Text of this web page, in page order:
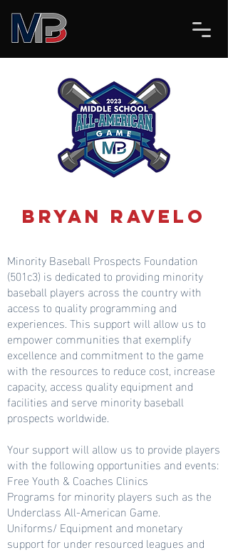
Bryan Ravelo
Minority Baseball Prospects Foundation
(501c3) is dedicated to providing minority
baseball players across the country with
access to quality programming and
experiences. This support will allow us to
empower communities that exemplify
excellence and commitment to the game
with the resources to reduce cost, increase
capacity, access quality equipment and
facilities and serve minority baseball
prospects worldwide.
Your support will allow us to provide players
with the following opportunities and events:
Free Youth & Coaches Clinics
Programs for minority players such as the
Underclass All-American Game.
Uniforms/ Equipment and monetary
support for under resourced leagues and